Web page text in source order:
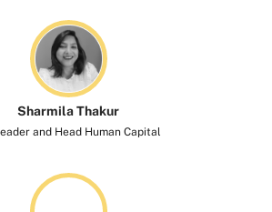
Sharmila Thakur
and Head Human Capital